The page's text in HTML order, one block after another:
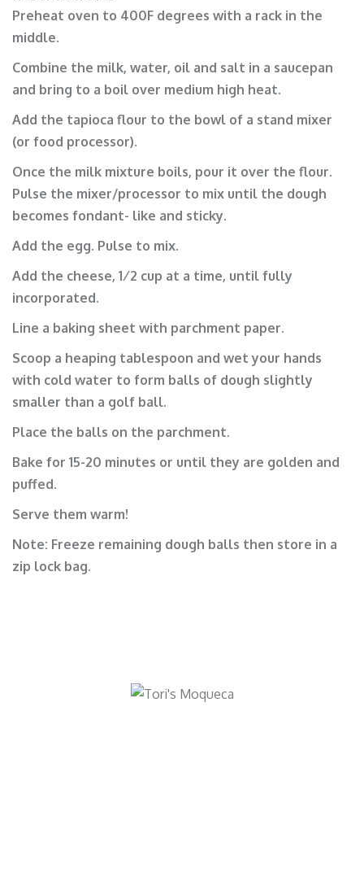
Preheat oven to 400F degrees with a rack in the
middle.
Combine the milk, water, oil and salt in a saucepan
and bring to a boil over medium high heat.
Add the tapioca flour to the bowl of a stand mixer
(or food processor).
Once the milk mixture boils, pour it over the flour.
Pulse the mixer/processor to mix until the dough
becomes fondant- like and sticky.
Add the egg. Pulse to mix.
Add the cheese, 1⁄2 cup at a time, until fully
incorporated.
Line a baking sheet with parchment paper.
Scoop a heaping tablespoon and wet your hands
with cold water to form balls of dough slightly
smaller than a golf ball.
Place the balls on the parchment.
Bake for 15-20 minutes or until they are golden and
puffed.
Serve them warm!
Note: Freeze remaining dough balls then store in a
zip lock bag.